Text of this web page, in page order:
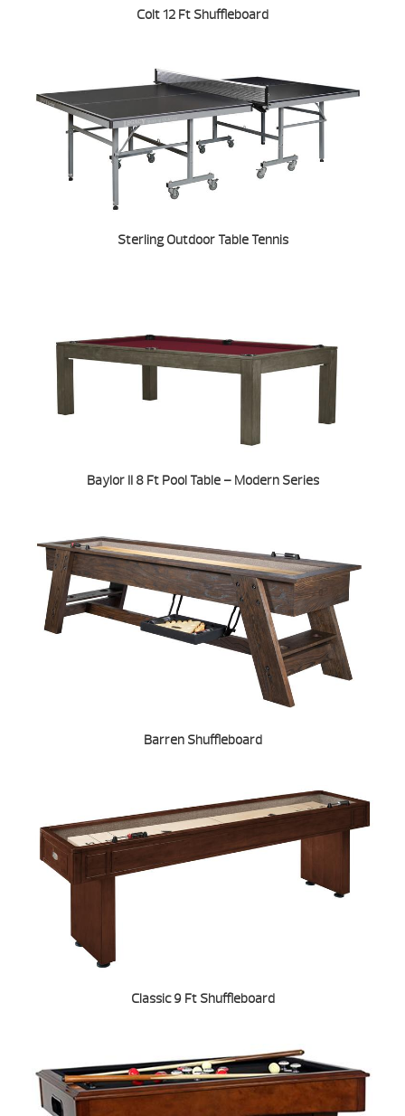
Colt 12 Ft Shuffleboard
Sterling Outdoor Table Tennis
Baylor II 8 Ft Pool Table – Modern Series
Barren Shuffleboard
Classic 9 Ft Shuffleboard